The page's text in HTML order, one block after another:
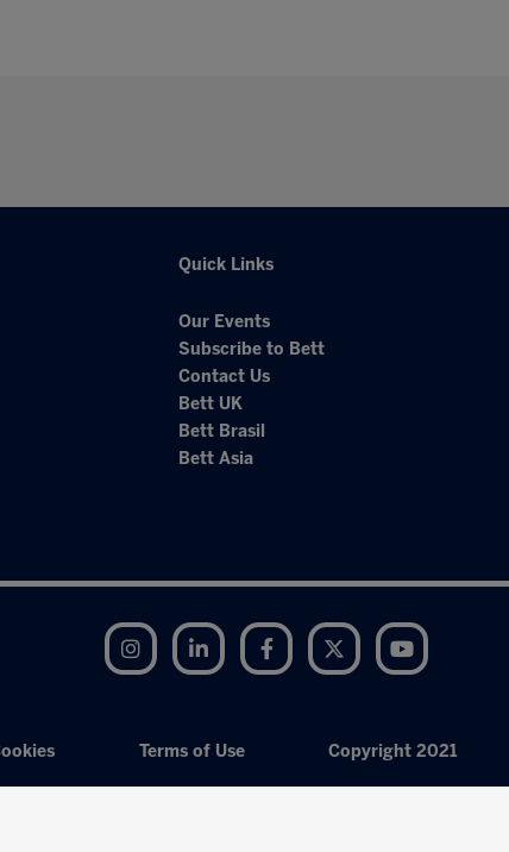
Quick Links
Our Events
Subscribe to Bett
Contact Us
Bett UK
Bett Brasil
Bett Asia
Instagram LinkedIn Facebook Twitter
Terms of Use Copyright 2021